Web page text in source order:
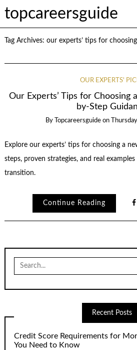
topcareersguide
Tag Archives: our experts’ tips for
OUR EXPERTS'
Our Experts’ Tips for Choosing
by-Step
By Topcareersguide on
Explore our experts’ tips for choosing a
steps, proven strategies, and real
transition.
Continue Reading
Search
for:
Recent Posts
Credit Score Requirements for
You Need to Know